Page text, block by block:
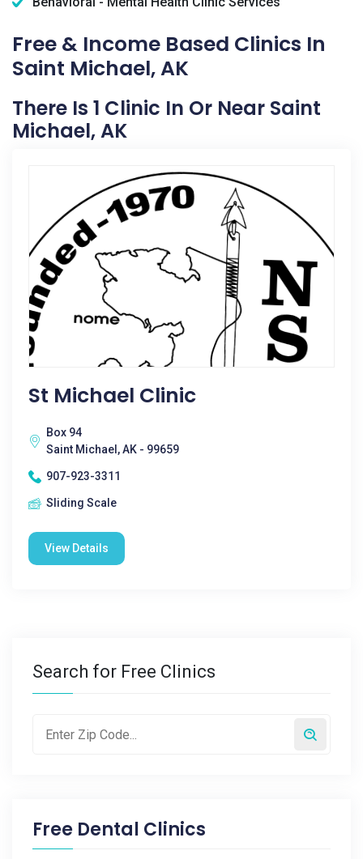
Free & Income Based Clinics In
Saint Michael, AK
There Is 1 Clinic In Or Near Saint
Michael, AK
St Michael Clinic
Box 94
Saint Michael, AK - 99659
907-923-3311
Sliding Scale
View Details
Search for Free Clinics
Free Dental Clinics